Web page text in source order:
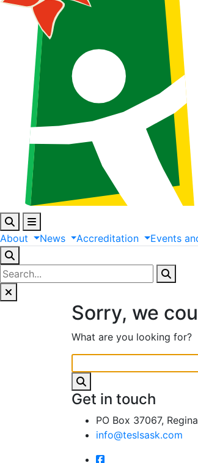
About News Accreditation Events
Sorry, we
What are you looking for?
Get in touch
PO Box 37067,
info@teslsask.com